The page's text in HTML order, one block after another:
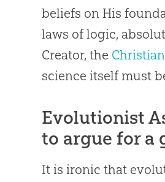
beliefs on His
laws of logic,
Creator, the Christian
science itself must
Evolutionist
to argue for a
It is ironic that